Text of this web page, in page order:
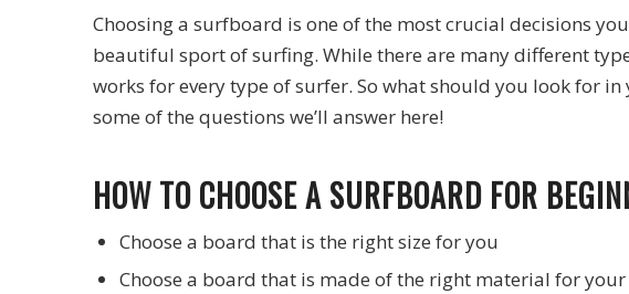
Choosing a surfboard is one of the most crucial decisions
beautiful sport of surfing. While there are many different
works for every type of surfer. So what should you look for
some of the questions we’ll answer here!
HOW TO CHOOSE A SURFBOARD FOR
Choose a board that is the right size for you
Choose a board that is made of the right material for